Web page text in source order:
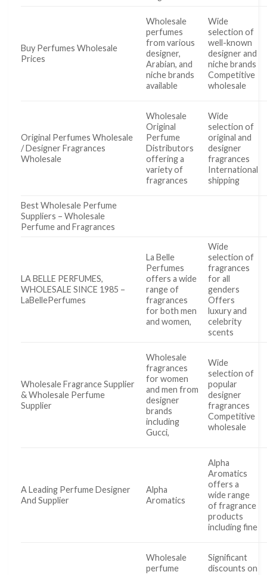
Buy Perfumes Wholesale
Prices
Wholesale
perfumes
from various
designer,
Arabian, and
niche brands
available
Wide
selection of
well-known
designer and
niche brands
Competitive
wholesale
Original Perfumes Wholesale
/ Designer Fragrances
Wholesale
Wholesale
Original
Perfume
Distributors
offering a
variety of
fragrances
Wide
selection of
original and
designer
fragrances
International
shipping
Best Wholesale Perfume
Suppliers – Wholesale
Perfume and Fragrances
LA BELLE PERFUMES,
WHOLESALE SINCE 1985 –
LaBellePerfumes
La Belle
Perfumes
offers a wide
range of
fragrances
for both men
and women,
Wide
selection of
fragrances
for all
genders
Offers
luxury and
celebrity
scents
Wholesale Fragrance Supplier
& Wholesale Perfume
Supplier
Wholesale
fragrances
for women
and men from
designer
brands
including
Gucci,
Wide
selection of
popular
designer
fragrances
Competitive
wholesale
A Leading Perfume Designer
And Supplier
Alpha
Aromatics
Alpha
Aromatics
offers a
wide range
of fragrance
products
including fine
Wholesale
perfume
Significant
discounts on